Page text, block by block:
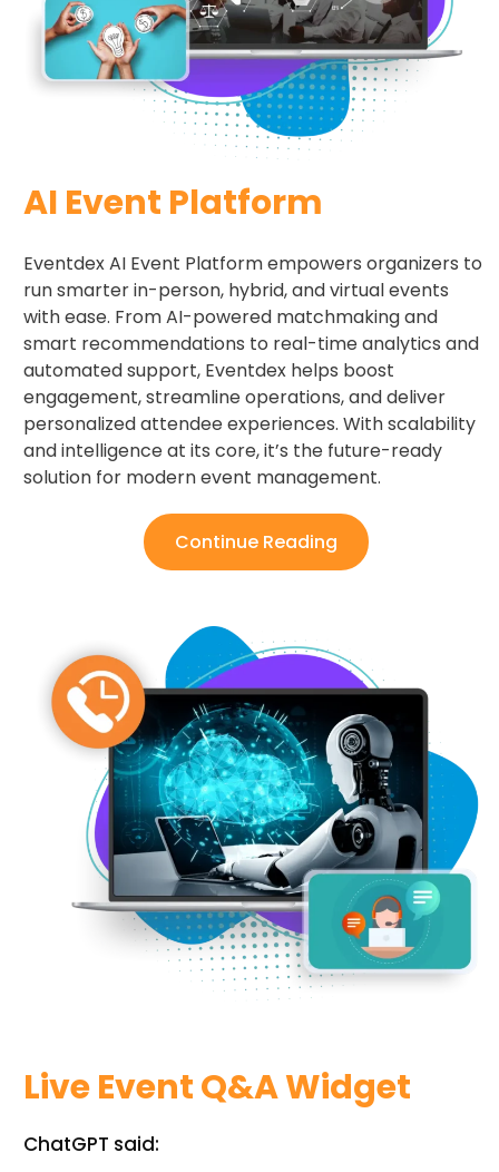
AI Event Platform
Eventdex AI Event Platform empowers organizers to
run smarter in-person, hybrid, and virtual events
with ease. From AI-powered matchmaking and
smart recommendations to real-time analytics and
automated support, Eventdex helps boost
engagement, streamline operations, and deliver
personalized attendee experiences. With scalability
and intelligence at its core, it’s the future-ready
solution for modern event management.
Continue Reading
Live Event Q&A Widget
ChatGPT said: